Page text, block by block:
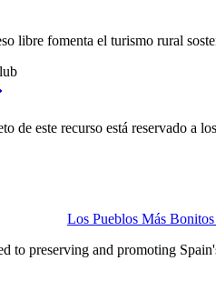
libre fomenta el turismo rural
de este recurso está reservado a
Los Pueblos Más
to preserving and promoting